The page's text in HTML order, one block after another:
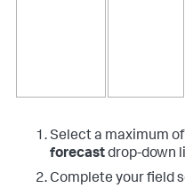
Select a maximum
forecastdrop-down
Complete your field